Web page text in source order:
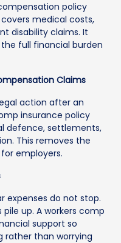
policy
medical costs,
disability claims. It
full financial burden
Claims
action after an
insurance policy
defence, settlements,
This removes the
employers.
expenses do not stop.
up. A workers comp
support so
rather than worrying